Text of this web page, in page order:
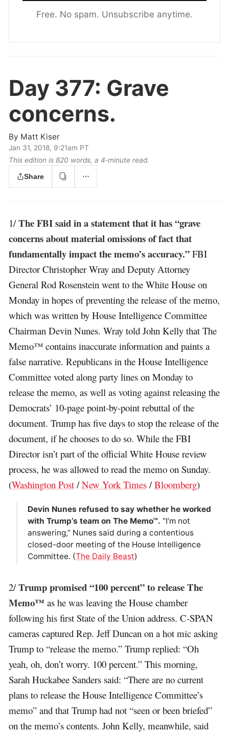
Free. No spam. Unsubscribe anytime.
Day 377: Grave
concerns.
By Matt Kiser
Jan 31, 2018, 9:21am PT
This edition is 820 words, a 4‑minute read.
Share
1/The FBI said in a statement that it has “grave
concerns about material omissions of fact that
fundamentally impact the memo’s accuracy.” FBI
Director Christopher Wray and Deputy Attorney
General Rod Rosenstein went to the White House on
Monday in hopes of preventing the release of the memo,
which was written by House Intelligence Committee
Chairman Devin Nunes. Wray told John Kelly that The
Memo™ contains inaccurate information and paints a
false narrative. Republicans in the House Intelligence
Committee voted along party lines on Monday to
release the memo, as well as voting against releasing the
Democrats’ 10-page point-by-point rebuttal of the
document. Trump has five days to stop the release of the
document, if he chooses to do so. While the FBI
Director isn’t part of the official White House review
process, he was allowed to read the memo on Sunday.
(Washington Post /New York Times /Bloomberg)
Devin Nunes refused to say whether he worked
with Trump’s team on The Memo™. “I’m not
answering,” Nunes said during a contentious
closed-door meeting of the House Intelligence
Committee. (The Daily Beast)
2/Trump promised “100 percent” to release The
Memo™ as he was leaving the House chamber
following his first State of the Union address. C-SPAN
cameras captured Rep. Jeff Duncan on a hot mic asking
Trump to “release the memo.” Trump replied: “Oh
yeah, oh, don’t worry. 100 percent.” This morning,
Sarah Huckabee Sanders said: “There are no current
plans to release the House Intelligence Committee’s
memo” and that Trump had not “seen or been briefed”
on the memo’s contents. John Kelly, meanwhile, said